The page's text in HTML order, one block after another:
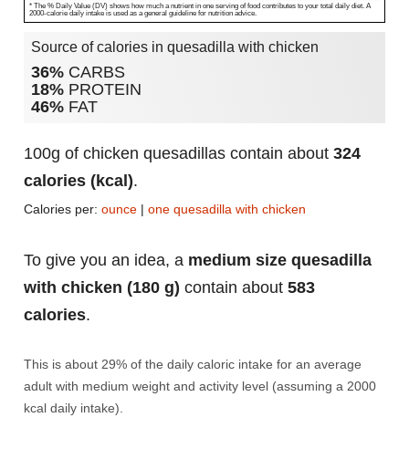
* The % Daily Value (DV) shows how much a nutrient in one serving of food contributes to your total daily diet. A
2000-calorie daily intake is used as a general guideline for nutrition advice.
Source of calories in quesadilla with chicken
36% CARBS
18% PROTEIN
46% FAT
100g of chicken quesadillas contain about 324
calories (kcal).
Calories per: ounce | one quesadilla with chicken
To give you an idea, a medium size quesadilla
with chicken (180 g) contain about 583
calories.
This is about 29% of the daily caloric intake for an average
adult with medium weight and activity level (assuming a 2000
kcal daily intake).